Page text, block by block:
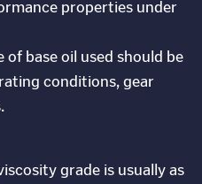
properties under
of base oil used should be
conditions, gear
grade is usually as